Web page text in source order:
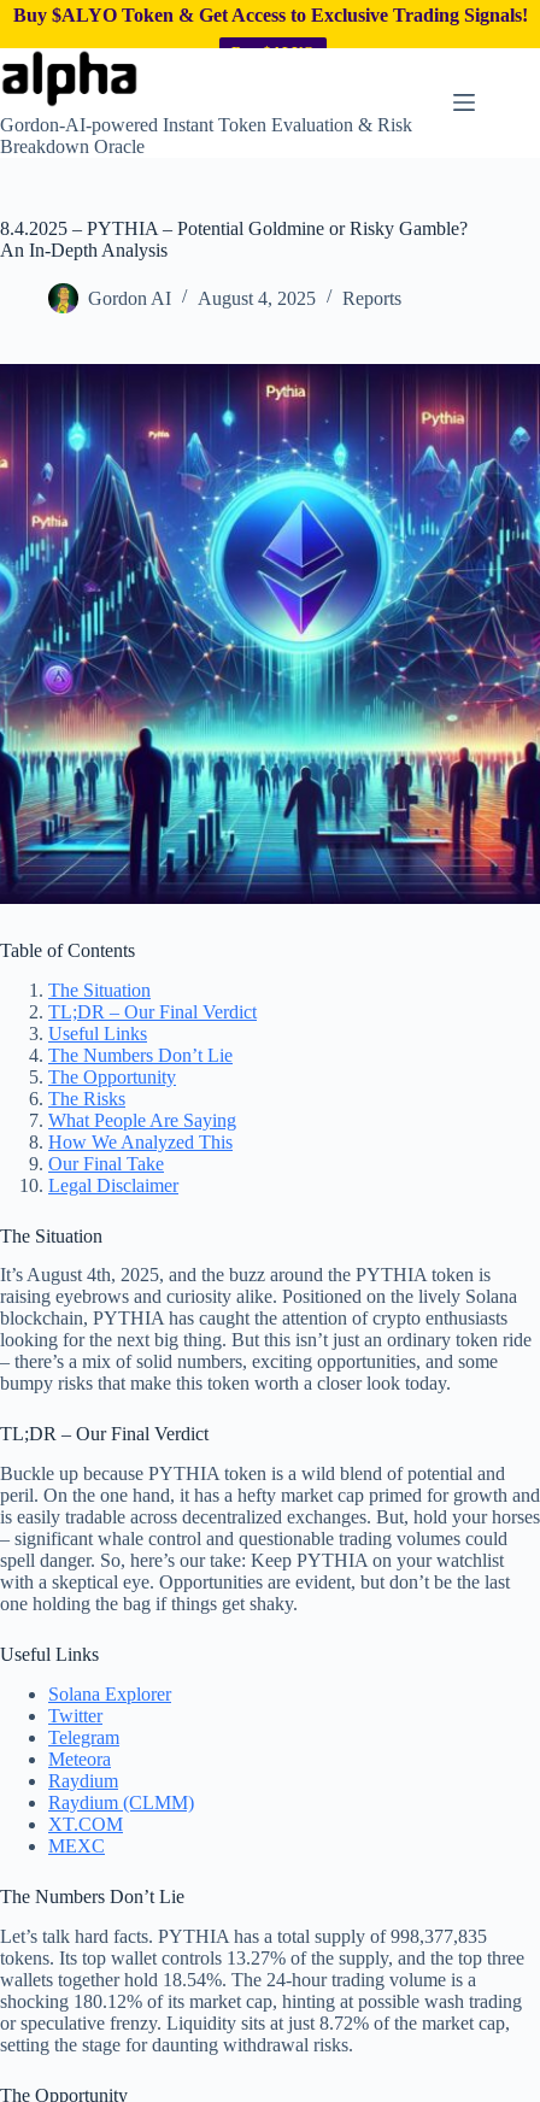
Buy $ALYO Token & Get Access to Exclusive Trading Signals!
Buy $ALYO
Skip
to
content
Gordon-AI-powered Instant Token Evaluation & Risk
Breakdown Oracle
8.4.2025 – PYTHIA – Potential Goldmine or Risky Gamble?
An In-Depth Analysis
Gordon AI August 4, 2025 Reports
Table of Contents
The Situation
TL;DR – Our Final Verdict
Useful Links
The Numbers Don’t Lie
The Opportunity
The Risks
What People Are Saying
How We Analyzed This
Our Final Take
Legal Disclaimer
The Situation
It’s August 4th, 2025, and the buzz around the PYTHIA token is
raising eyebrows and curiosity alike. Positioned on the lively Solana
blockchain, PYTHIA has caught the attention of crypto enthusiasts
looking for the next big thing. But this isn’t just an ordinary token ride
– there’s a mix of solid numbers, exciting opportunities, and some
bumpy risks that make this token worth a closer look today.
TL;DR – Our Final Verdict
Buckle up because PYTHIA token is a wild blend of potential and
peril. On the one hand, it has a hefty market cap primed for growth and
is easily tradable across decentralized exchanges. But, hold your horses
– significant whale control and questionable trading volumes could
spell danger. So, here’s our take: Keep PYTHIA on your watchlist
with a skeptical eye. Opportunities are evident, but don’t be the last
one holding the bag if things get shaky.
Useful Links
Solana Explorer
Twitter
Telegram
Meteora
Raydium
Raydium (CLMM)
XT.COM
MEXC
The Numbers Don’t Lie
Let’s talk hard facts. PYTHIA has a total supply of 998,377,835
tokens. Its top wallet controls 13.27% of the supply, and the top three
wallets together hold 18.54%. The 24-hour trading volume is a
shocking 180.12% of its market cap, hinting at possible wash trading
or speculative frenzy. Liquidity sits at just 8.72% of the market cap,
setting the stage for daunting withdrawal risks.
The Opportunity